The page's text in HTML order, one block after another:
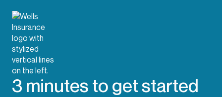
3 minutes to get started